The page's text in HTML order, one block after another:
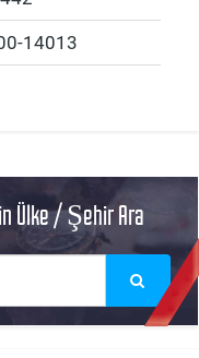
14013
Ülke / Şehir Ara